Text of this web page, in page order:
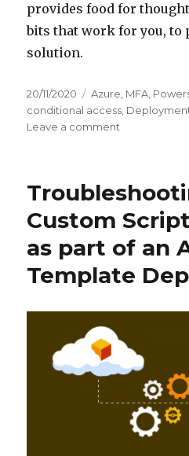
provides food for
bits that work for you, to
solution.
Posted
on
20/11/2020 Categories
Azure, MFA,
conditional access,
Leave a comment
Azure
Conditional
Access
Multi-
factor
Authentication
Custom
as part of an
Template